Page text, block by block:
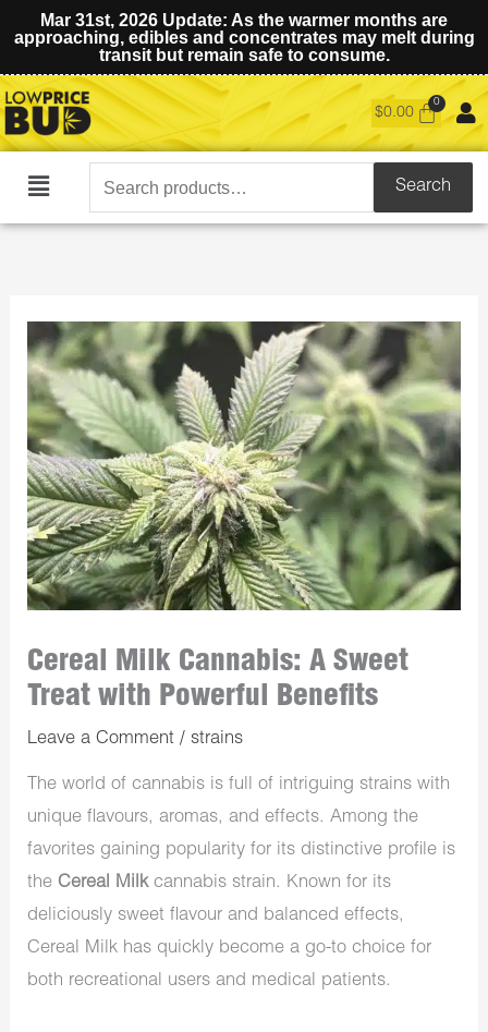
Mar 31st, 2026 Update: As the warmer months are
approaching, edibles and concentrates may melt during
transit but remain safe to consume.
$0.00
Main
Search
for:
Search
Cereal Milk Cannabis: A Sweet
Treat with Powerful Benefits
Leave a Comment /strains
The world of cannabis is full of intriguing strains with
unique flavours, aromas, and effects. Among the
favorites gaining popularity for its distinctive profile is
the Cereal Milkcannabis strain. Known for its
deliciously sweet flavour and balanced effects,
Cereal Milk has quickly become a go-to choice for
both recreational users and medical patients.